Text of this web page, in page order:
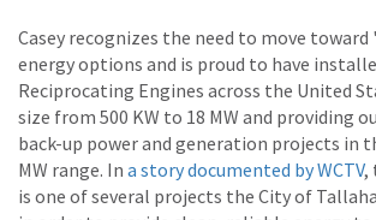
Casey recognizes the need to move
energy options and is proud to have
Reciprocating Engines across the United
size from 500 KW to 18 MW and providing
back-up power and generation projects in
MW range. In a story documented by WCTV,
is one of several projects the City of